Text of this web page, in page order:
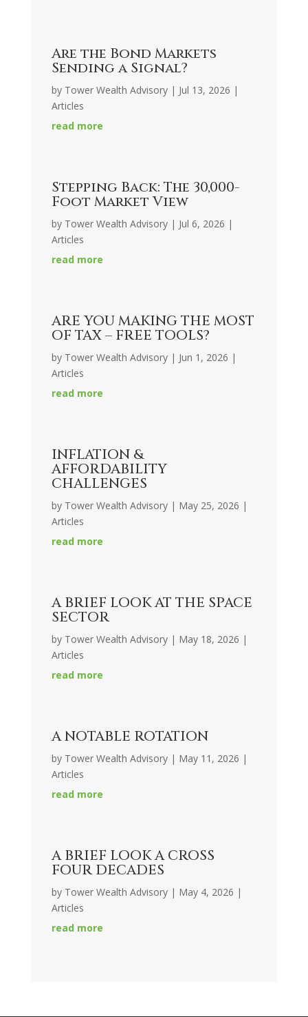
Are the Bond Markets
Sending a Signal?
by Tower Wealth Advisory| Jul 13, 2026 |
Articles
read more
Stepping Back: The 30,000-
Foot Market View
by Tower Wealth Advisory| Jul 6, 2026 |
Articles
read more
ARE YOU MAKING THE MOST
OF TAX – FREE TOOLS?
by Tower Wealth Advisory| Jun 1, 2026 |
Articles
read more
INFLATION &
AFFORDABILITY
CHALLENGES
by Tower Wealth Advisory| May 25, 2026 |
Articles
read more
A BRIEF LOOK AT THE SPACE
SECTOR
by Tower Wealth Advisory| May 18, 2026 |
Articles
read more
A NOTABLE ROTATION
by Tower Wealth Advisory| May 11, 2026 |
Articles
read more
A BRIEF LOOK A CROSS
FOUR DECADES
by Tower Wealth Advisory| May 4, 2026 |
Articles
read more